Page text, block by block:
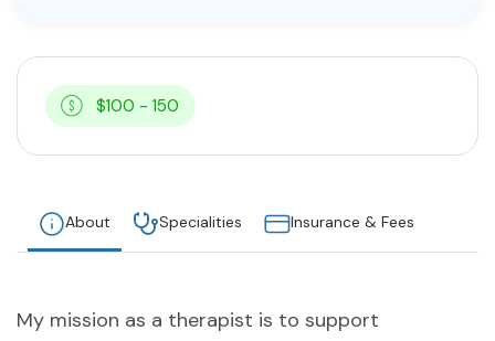
$100 - 150
About Specialities Insurance & Fees
My mission as a therapist is to support